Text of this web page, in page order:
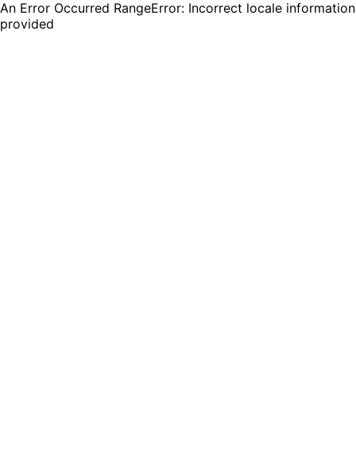
An Error Occurred RangeError: Incorrect locale information
provided